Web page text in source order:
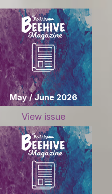
May / June 2026
View issue